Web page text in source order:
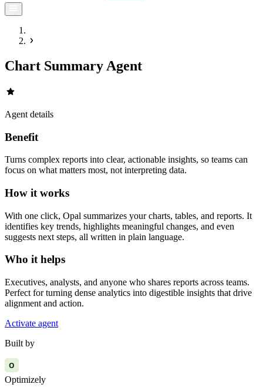
Chart Summary Agent
star
Agent details
Benefit
Turns complex reports into clear, actionable insights, so teams can
focus on what matters most, not interpreting data.
How it works
With one click, Opal summarizes your charts, tables, and reports. It
identifies key trends, highlights meaningful changes, and even
suggests next steps, all written in plain language.
Who it helps
Executives, analysts, and anyone who shares reports across teams.
Perfect for turning dense analytics into digestible insights that drive
alignment and action.
Activate agent
Built by
O
Optimizely